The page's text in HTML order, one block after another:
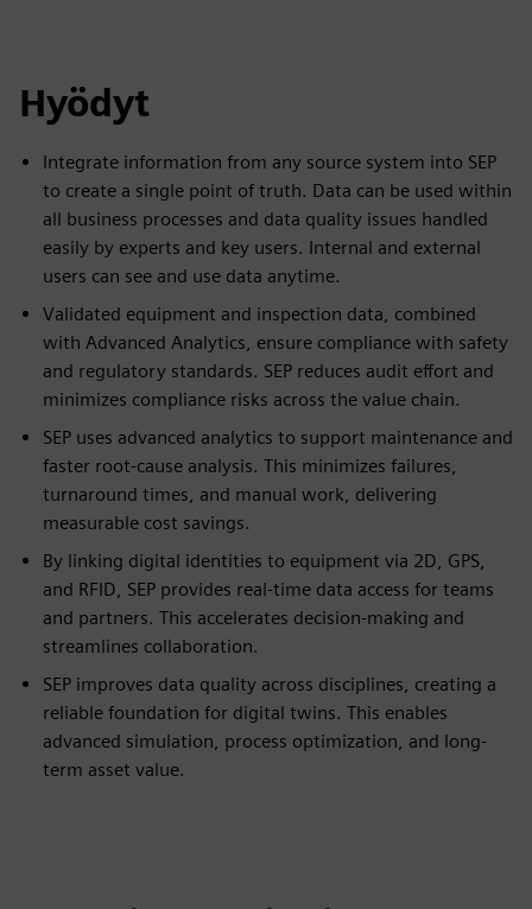
Hyödyt
Integrate information from any source system into SEP
to create a single point of truth. Data can be used within
all business processes and data quality issues handled
easily by experts and key users. Internal and external
users can see and use data anytime.
Validated equipment and inspection data, combined
with Advanced Analytics, ensure compliance with safety
and regulatory standards. SEP reduces audit effort and
minimizes compliance risks across the value chain.
SEP uses advanced analytics to support maintenance and
faster root-cause analysis. This minimizes failures,
turnaround times, and manual work, delivering
measurable cost savings.
By linking digital identities to equipment via 2D, GPS,
and RFID, SEP provides real-time data access for teams
and partners. This accelerates decision-making and
streamlines collaboration.
SEP improves data quality across disciplines, creating a
reliable foundation for digital twins. This enables
advanced simulation, process optimization, and long-
term asset value.